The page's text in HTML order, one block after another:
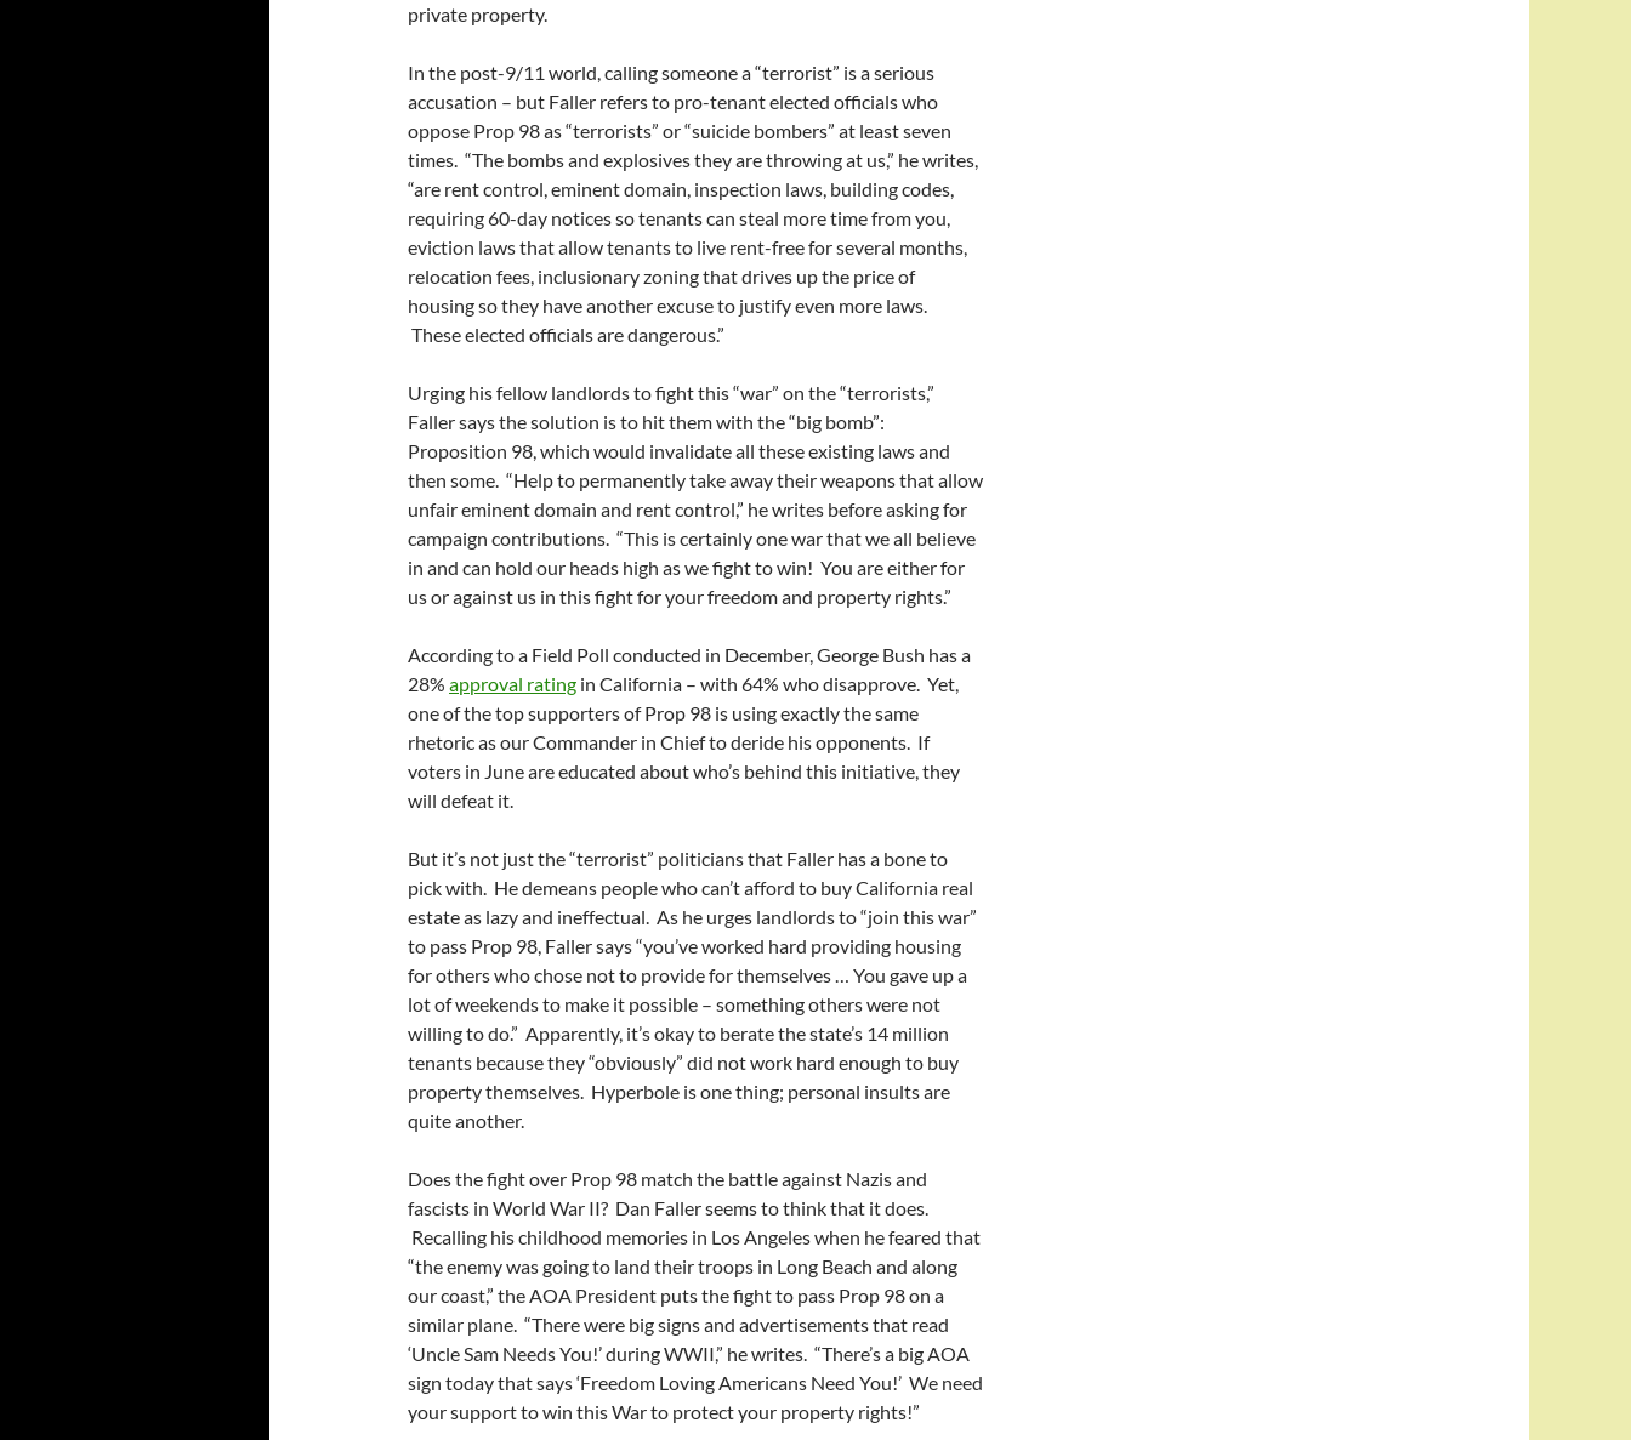
private property.
In the post-9/11 world, calling someone a “terrorist” is a serious
accusation – but Faller refers to pro-tenant elected officials who
oppose Prop 98 as “terrorists” or “suicide bombers” at least seven
times. “The bombs and explosives they are throwing at us,” he writes,
“are rent control, eminent domain, inspection laws, building codes,
requiring 60-day notices so tenants can steal more time from you,
eviction laws that allow tenants to live rent-free for several months,
relocation fees, inclusionary zoning that drives up the price of
housing so they have another excuse to justify even more laws.
These elected officials are dangerous.”
Urging his fellow landlords to fight this “war” on the “terrorists,”
Faller says the solution is to hit them with the “big bomb”:
Proposition 98, which would invalidate all these existing laws and
then some. “Help to permanently take away their weapons that allow
unfair eminent domain and rent control,” he writes before asking for
campaign contributions. “This is certainly one war that we all believe
in and can hold our heads high as we fight to win! You are either for
us or against us in this fight for your freedom and property rights.”
According to a Field Poll conducted in December, George Bush has a
28% approval rating in California – with 64% who disapprove. Yet,
one of the top supporters of Prop 98 is using exactly the same
rhetoric as our Commander in Chief to deride his opponents. If
voters in June are educated about who’s behind this initiative, they
will defeat it.
But it’s not just the “terrorist” politicians that Faller has a bone to
pick with. He demeans people who can’t afford to buy California real
estate as lazy and ineffectual. As he urges landlords to “join this war”
to pass Prop 98, Faller says “you’ve worked hard providing housing
for others who chose not to provide for themselves … You gave up a
lot of weekends to make it possible – something others were not
willing to do.” Apparently, it’s okay to berate the state’s 14 million
tenants because they “obviously” did not work hard enough to buy
property themselves. Hyperbole is one thing; personal insults are
quite another.
Does the fight over Prop 98 match the battle against Nazis and
fascists in World War II? Dan Faller seems to think that it does.
Recalling his childhood memories in Los Angeles when he feared that
“the enemy was going to land their troops in Long Beach and along
our coast,” the AOA President puts the fight to pass Prop 98 on a
similar plane. “There were big signs and advertisements that read
‘Uncle Sam Needs You!’ during WWII,” he writes. “There’s a big AOA
sign today that says ‘Freedom Loving Americans Need You!’ We need
your support to win this War to protect your property rights!”